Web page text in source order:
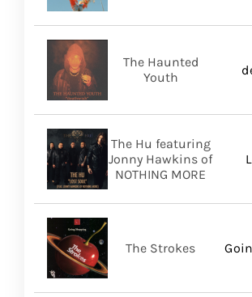
The Haunted
Youth
The Hu featuring
Jonny Hawkins of
NOTHING MORE
The Strokes